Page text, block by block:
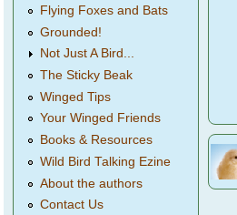
Flying Foxes and Bats
Grounded!
Not Just A Bird...
The Sticky Beak
Winged Tips
Your Winged Friends
Books & Resources
Wild Bird Talking Ezine
About the authors
Contact Us